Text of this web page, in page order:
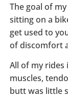
The goal of
sitting on a
get used to
of discomfort
All of my rides
muscles,
butt was little